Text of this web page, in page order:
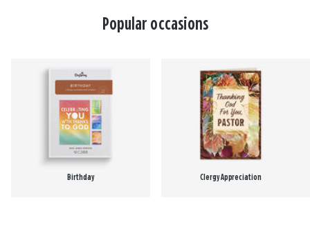
Popular occasions
Birthday Clergy Appreciation